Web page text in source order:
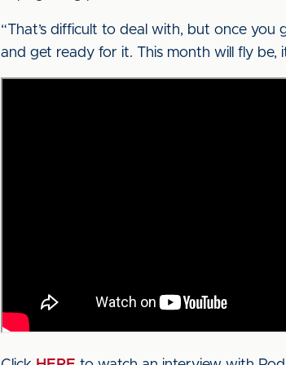
“That’s difficult to deal with, but once you
and get ready for it. This month will fly be,